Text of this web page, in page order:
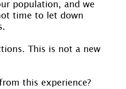
population, and we
time to let down
This is not a new
this experience?